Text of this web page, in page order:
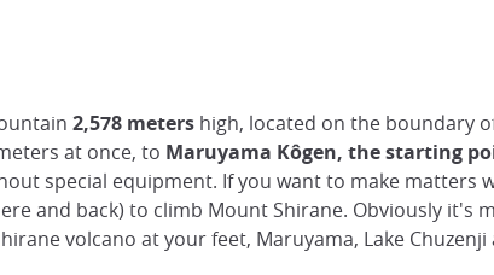
2,578 meters high, located on the boundary
at once, to Maruyama Kôgen, the starting
special equipment. If you want to make matters
and back) to climb Mount Shirane. Obviously it's
volcano at your feet, Maruyama, Lake